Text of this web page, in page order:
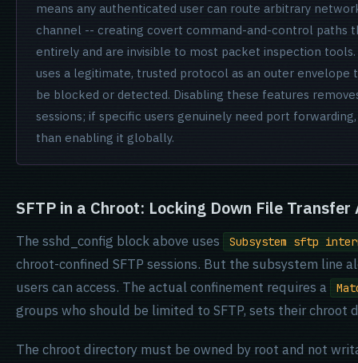
means any authenticated user can route arbitrary
channel -- creating covert command-and-control paths
entirely and are invisible to most packet inspection
uses a legitimate, trusted protocol as an outer
be blocked or detected. Disabling these features
sessions; if specific users genuinely need port
than enabling it globally.
SFTP in a Chroot: Locking Down File Transfer
The sshd_config block above uses Subsystem sftp
chroot-confined SFTP sessions. But the subsystem line
users can access. The actual confinement requires a
groups who should be limited to SFTP, sets their chroot
The chroot directory must be owned by root and not